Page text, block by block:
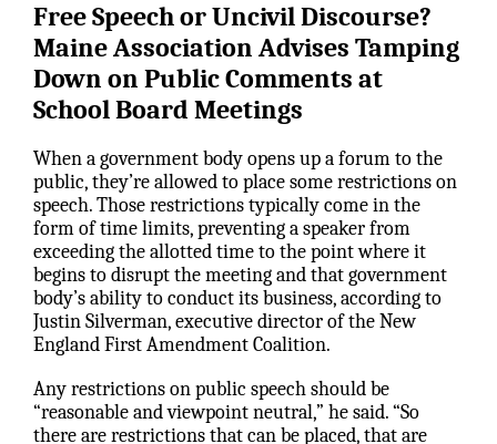
Free Speech or Uncivil Discourse?
Maine Association Advises Tamping
Down on Public Comments at
School Board Meetings
When a government body opens up a forum to the
public, they’re allowed to place some restrictions on
speech. Those restrictions typically come in the
form of time limits, preventing a speaker from
exceeding the allotted time to the point where it
begins to disrupt the meeting and that government
body’s ability to conduct its business, according to
Justin Silverman, executive director of the New
England First Amendment Coalition.
Any restrictions on public speech should be
“reasonable and viewpoint neutral,” he said. “So
there are restrictions that can be placed, that are